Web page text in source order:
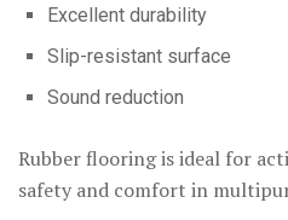
Excellent durability
Slip-resistant surface
Sound reduction
Rubber flooring is ideal for
safety and comfort in